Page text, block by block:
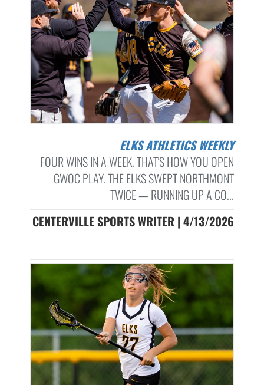
ELKS ATHLETICS WEEKLY
FOUR WINS IN A WEEK. THAT'S HOW YOU OPEN
GWOC PLAY. THE ELKS SWEPT NORTHMONT
TWICE — RUNNING UP A CO...
CENTERVILLE SPORTS WRITER | 4/13/2026